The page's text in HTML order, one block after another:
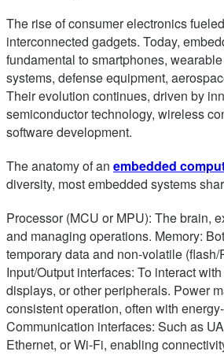
The rise of consumer electronics
interconnected gadgets. Today,
fundamental to smartphones,
systems, defense equipment,
Their evolution continues, driven by
semiconductor technology, wireless
software development.
The anatomy of an embedded
diversity, most embedded systems
Processor (MCU or MPU): The brain,
and managing operations. Memory:
temporary data and non-volatile (flash/
Input/Output interfaces: To interact
displays, or other peripherals. Power
consistent operation, often with
Communication interfaces: Such as
Ethernet, or Wi-Fi, enabling